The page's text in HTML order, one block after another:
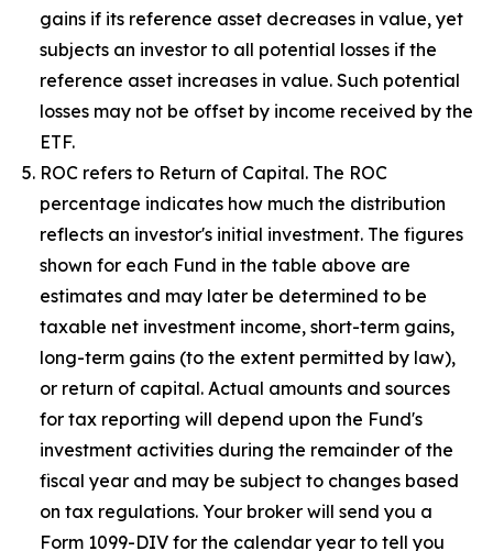
gains if its reference asset decreases in value, yet
subjects an investor to all potential losses if the
reference asset increases in value. Such potential
losses may not be offset by income received by the
ETF.
ROC refers to Return of Capital. The ROC
percentage indicates how much the distribution
reflects an investor's initial investment. The figures
shown for each Fund in the table above are
estimates and may later be determined to be
taxable net investment income, short-term gains,
long-term gains (to the extent permitted by law),
or return of capital. Actual amounts and sources
for tax reporting will depend upon the Fund's
investment activities during the remainder of the
fiscal year and may be subject to changes based
on tax regulations. Your broker will send you a
Form 1099-DIV for the calendar year to tell you